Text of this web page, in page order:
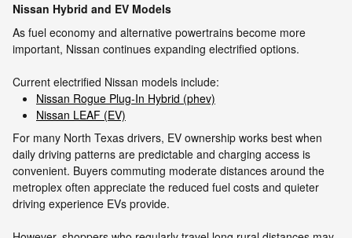
Nissan Hybrid and EV Models
As fuel economy and alternative powertrains become more
important, Nissan continues expanding electrified options.
Current electrified Nissan models include:
Nissan Rogue Plug-In Hybrid (phev)
Nissan LEAF (EV)
For many North Texas drivers, EV ownership works best when
daily driving patterns are predictable and charging access is
convenient. Buyers commuting moderate distances around the
metroplex often appreciate the reduced fuel costs and quieter
driving experience EVs provide.